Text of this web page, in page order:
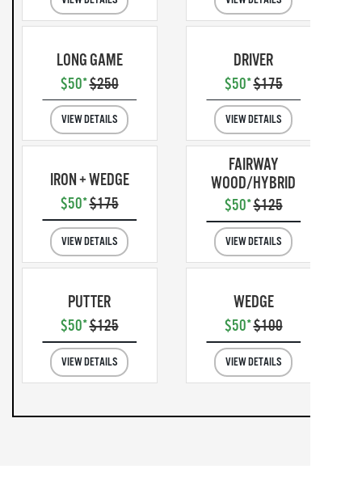
LONG GAME
$50*$250
VIEW DETAILS
DRIVER
$50*$175
VIEW DETAILS
IRON + WEDGE
$50*$175
VIEW DETAILS
FAIRWAY
WOOD/HYBRID
$50*$125
VIEW DETAILS
PUTTER
$50*$125
VIEW DETAILS
WEDGE
$50*$100
VIEW DETAILS